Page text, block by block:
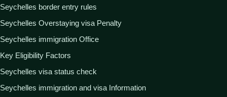
Seychelles border entry rules
Seychelles Overstaying visa Penalty
Seychelles immigration Office
Key Eligibility Factors
Seychelles visa status check
Seychelles immigration and visa Information